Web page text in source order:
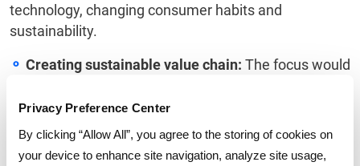
Privacy Preference Center
By clicking “Allow All”, you agree to the storing of cookies on
your device to enhance site navigation, analyze site usage,
technology, changing consumer habits and
sustainability.
Creating sustainable value chain: The focus would
biodegradable materials and recycled packaging to
increase the usability of the materials as well as to
reduce waste.